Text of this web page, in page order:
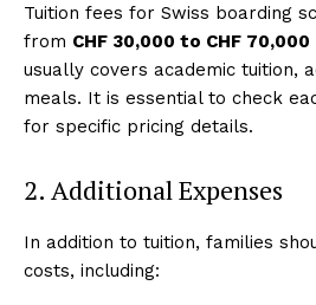
Tuition fees for Swiss boarding
from CHF 30,000 to CHF 70,000
usually covers academic tuition,
meals. It is essential to check
for specific pricing details.
2. Additional Expenses
In addition to tuition, families
costs, including: